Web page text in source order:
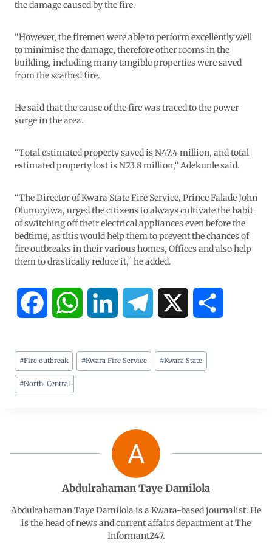
the damage caused by the fire.
“However, the firemen were able to perform excellently well
to minimise the damage, therefore other rooms in the
building, including many tangible properties were saved
from the scathed fire.
He said that the cause of the fire was traced to the power
surge in the area.
“Total estimated property saved is N47.4 million, and total
estimated property lost is N23.8 million,” Adekunle said.
“The Director of Kwara State Fire Service, Prince Falade John
Olumuyiwa, urged the citizens to always cultivate the habit
of switching off their electrical appliances even before the
bedtime, as this would help them to prevent the chances of
fire outbreaks in their various homes, Offices and also help
them to drastically reduce it,” he added.
c
e
o
k
a
A
p
p
n
I
n
a
m
#Fire outbreak #Kwara Fire Service #Kwara State
#North-Central
Abdulrahaman Taye Damilola
Abdulrahaman Taye Damilola is a Kwara-based journalist. He
is the head of news and current affairs department at The
Informant247.